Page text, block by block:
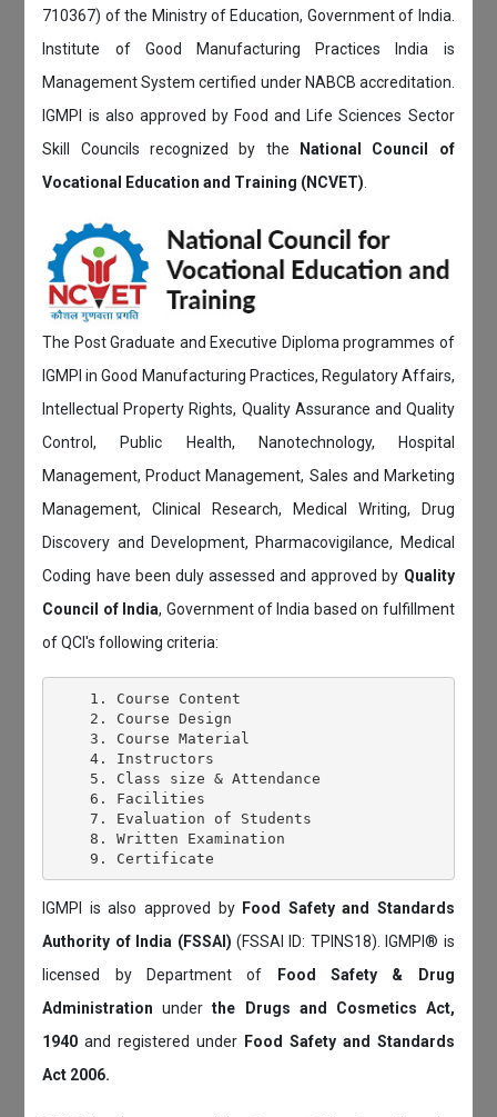
710367) of the Ministry of Education, Government of India.
Institute of Good Manufacturing Practices India is
Management System certified under NABCB accreditation.
IGMPI is also approved by Food and Life Sciences Sector
Skill Councils recognized by the
National Council of
Vocational Education and Training (NCVET)
The Post Graduate and Executive Diploma programmes of
IGMPI in Good Manufacturing Practices, Regulatory Affairs,
Intellectual Property Rights, Quality Assurance and Quality
Control, Public Health, Nanotechnology, Hospital
Management, Product Management, Sales and Marketing
Management, Clinical Research, Medical Writing, Drug
Discovery and Development, Pharmacovigilance, Medical
Coding have been duly assessed and approved by Quality
Council of India, Government of India based on fulfillment
of QCI's following criteria:
    1. Course Content
    2. Course Design
    3. Course Material
    4. Instructors
    5. Class size & Attendance
    6. Facilities
    7. Evaluation of Students
    8. Written Examination
IGMPI is also approved by Food Safety and Standards
Authority of India (FSSAI) (FSSAI ID: TPINS18). IGMPI® is
licensed by Department of
Food Safety & Drug
Administrationunderthe Drugs and Cosmetics Act,
1940and registered under Food Safety and Standards
Act 2006.